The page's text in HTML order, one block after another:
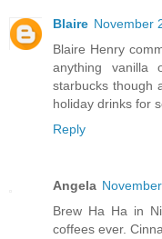
Blaire November
Blaire Henry
anything
starbucks though
holiday drinks for
Reply
Angela
Brew Ha Ha in
coffees ever.